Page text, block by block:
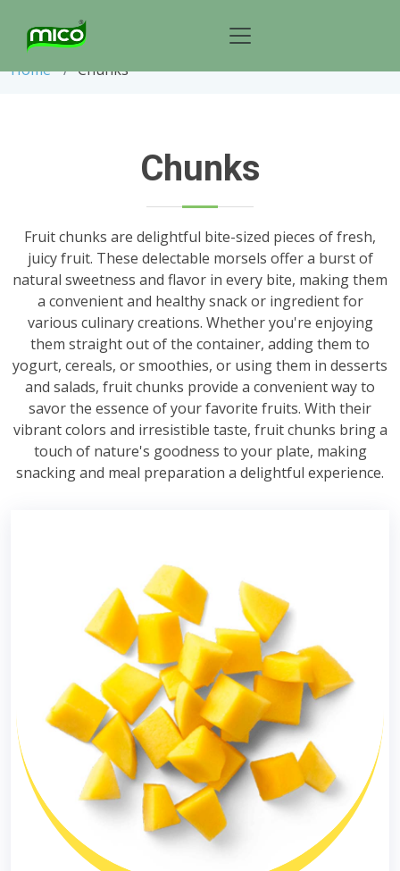
Chunks
Home Chunks
Chunks
Fruit chunks are delightful bite-sized pieces of fresh,
juicy fruit. These delectable morsels offer a burst of
natural sweetness and flavor in every bite, making them
a convenient and healthy snack or ingredient for
various culinary creations. Whether you're enjoying
them straight out of the container, adding them to
yogurt, cereals, or smoothies, or using them in desserts
and salads, fruit chunks provide a convenient way to
savor the essence of your favorite fruits. With their
vibrant colors and irresistible taste, fruit chunks bring a
touch of nature's goodness to your plate, making
snacking and meal preparation a delightful experience.